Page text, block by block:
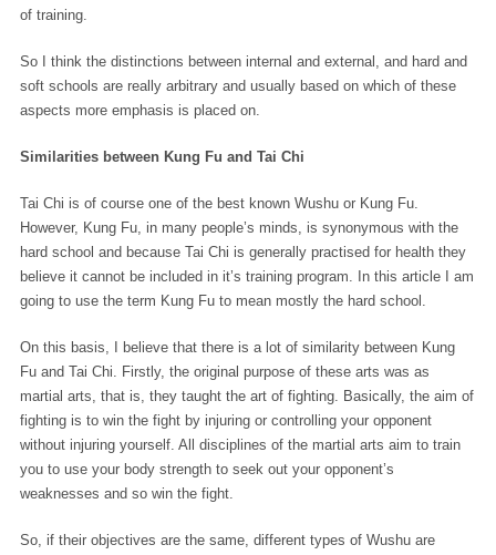
of training.
So I think the distinctions between internal and external, and hard and
soft schools are really arbitrary and usually based on which of these
aspects more emphasis is placed on.
Similarities between Kung Fu and Tai Chi
Tai Chi is of course one of the best known Wushu or Kung Fu.
However, Kung Fu, in many people’s minds, is synonymous with the
hard school and because Tai Chi is generally practised for health they
believe it cannot be included in it’s training program. In this article I am
going to use the term Kung Fu to mean mostly the hard school.
On this basis, I believe that there is a lot of similarity between Kung
Fu and Tai Chi. Firstly, the original purpose of these arts was as
martial arts, that is, they taught the art of fighting. Basically, the aim of
fighting is to win the fight by injuring or controlling your opponent
without injuring yourself. All disciplines of the martial arts aim to train
you to use your body strength to seek out your opponent’s
weaknesses and so win the fight.
So, if their objectives are the same, different types of Wushu are